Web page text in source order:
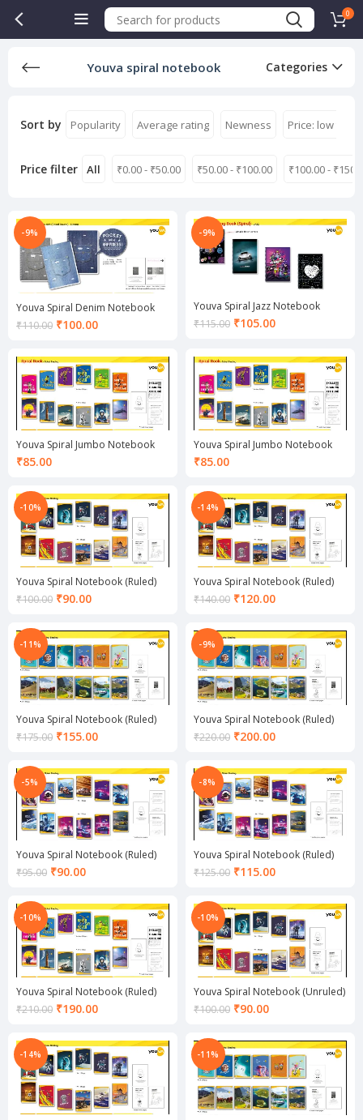
0
Youva spiral notebook Categories
Sort by Popularity Average rating Newness Price: low to
Price filter All ₹0.00- ₹50.00 ₹50.00- ₹100.00 ₹100.00- ₹
-9%
Youva Spiral Denim Notebook
₹110.00 ₹100.00Current
is:
₹100.00.
-9%
Youva Spiral Jazz Notebook
₹115.00 ₹105.00Current
₹105.00.
Youva Spiral Jumbo Notebook
(Ruled)
₹85.00
Youva Spiral Jumbo Notebook
(Unruled)
₹85.00
-10%
Youva Spiral Notebook (Ruled)
₹100.00 ₹90.00Current
₹90.00.
-14%
Youva Spiral Notebook (Ruled)
₹140.00 ₹120.00Current
₹120.00.
-11%
Youva Spiral Notebook (Ruled)
₹175.00 ₹155.00Current
is:
₹155.00.
-9%
Youva Spiral Notebook (Ruled)
₹220.00 ₹200.00Current
is:
₹200.00.
-5%
Youva Spiral Notebook (Ruled)
₹95.00 ₹90.00Current
is:
₹90.00.
-8%
Youva Spiral Notebook (Ruled)
₹125.00 ₹115.00Current
is:
₹115.00.
-10%
Youva Spiral Notebook (Ruled)
₹210.00 ₹190.00Current
is:
₹190.00.
-10%
Youva Spiral Notebook (Unruled)
₹100.00 ₹90.00Current
is:
₹90.00.
-14% -11%